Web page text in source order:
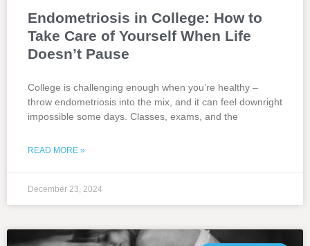
Endometriosis in College: How to
Take Care of Yourself When Life
Doesn’t Pause
College is challenging enough when you’re healthy –
throw endometriosis into the mix, and it can feel downright
impossible some days. Classes, exams, and the
READ MORE »
December 23, 2024